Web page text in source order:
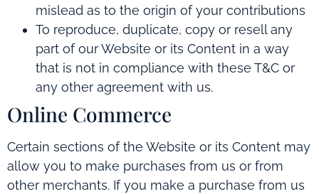
mislead as to the origin of your contributions
To reproduce, duplicate, copy or resell any
part of our Website or its Content in a way
that is not in compliance with these T&C or
any other agreement with us.
Online Commerce
Certain sections of the Website or its Content may
allow you to make purchases from us or from
other merchants. If you make a purchase from us